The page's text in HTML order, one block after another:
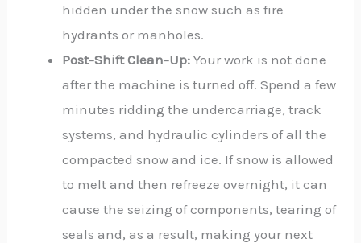
hidden under the snow such as fire
hydrants or manholes.
Post-Shift Clean-Up: Your work is not done
after the machine is turned off. Spend a few
minutes ridding the undercarriage, track
systems, and hydraulic cylinders of all the
compacted snow and ice. If snow is allowed
to melt and then refreeze overnight, it can
cause the seizing of components, tearing of
seals and, as a result, making your next